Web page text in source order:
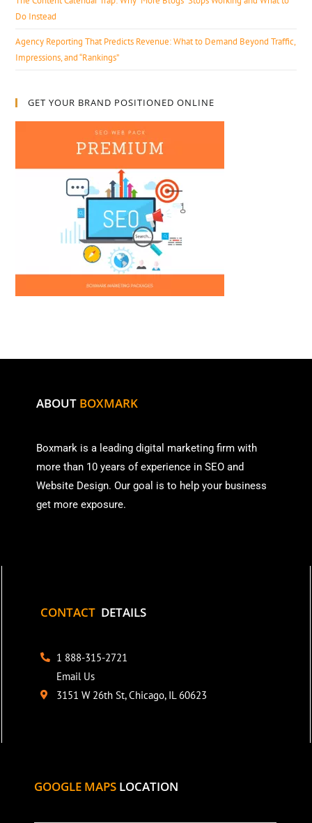
Do Instead
Agency Reporting That Predicts Revenue: What to Demand Beyond Traffic,
Impressions, and “Rankings”
GET YOUR BRAND POSITIONED ONLINE
ABOUT BOXMARK
Boxmark is a leading digital marketing firm with
more than 10 years of experience in SEO and
Website Design. Our goal is to help your business
get more exposure.
CONTACT DETAILS
1 888-315-2721
Email Us
3151 W 26th St, Chicago, IL 60623
GOOGLE MAPS LOCATION